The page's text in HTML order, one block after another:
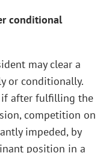
conditional
may clear a
or conditionally.
if after fulfilling the
competition on
impeded, by
position in a